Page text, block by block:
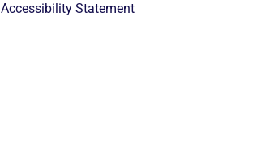
Accessibility Statement